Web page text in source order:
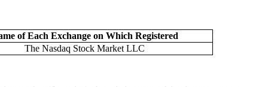
of Each Exchange on Which Registered
The Nasdaq Stock Market LLC